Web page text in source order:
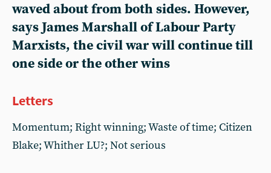
waved about from both sides. However,
says James Marshall of Labour Party
Marxists, the civil war will continue till
one side or the other wins
Letters
Momentum; Right winning; Waste of time; Citizen
Blake; Whither LU?; Not serious